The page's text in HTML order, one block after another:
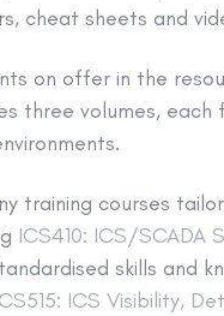
cheat sheets and
on offer in the
three volumes,
training courses
ICS410: ICS/SCADA
skills and
ICS Visibility,